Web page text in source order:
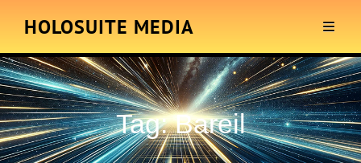
HOLOSUITE MEDIA
Tag:Bareil